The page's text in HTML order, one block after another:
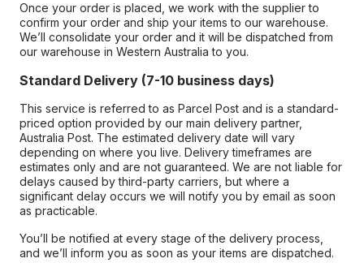
Once your order is placed, we work with the supplier to
confirm your order and ship your items to our warehouse.
We’ll consolidate your order and it will be dispatched from
our warehouse in Western Australia to you.
Standard Delivery (7-10 business days)
This service is referred to as Parcel Post and is a standard-
priced option provided by our main delivery partner,
Australia Post. The estimated delivery date will vary
depending on where you live. Delivery timeframes are
estimates only and are not guaranteed. We are not liable for
delays caused by third-party carriers, but where a
significant delay occurs we will notify you by email as soon
as practicable.
You’ll be notified at every stage of the delivery process,
and we’ll inform you as soon as your items are dispatched.